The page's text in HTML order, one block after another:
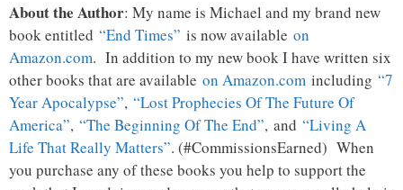
About the Author: My name is Michael and my brand new
book entitled “End Times” is now available on
Amazon.com. In addition to my new book I have written six
other books that are available on Amazon.com including “7
Year Apocalypse”, “Lost Prophecies Of The Future Of
America”, “The Beginning Of The End”, and “Living A
Life That Really Matters”. (#CommissionsEarned) When
you purchase any of these books you help to support the